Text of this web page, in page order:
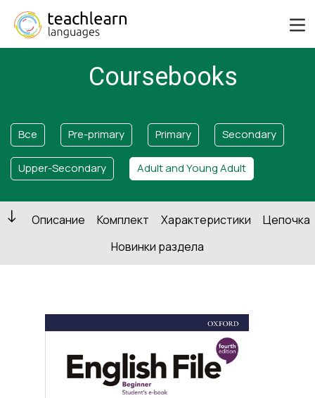
Coursebooks
Все Pre-primary Primary Secondary
Upper-Secondary Adult and Young Adult
Описание Комплект Характеристики
Цепочка
Новинки раздела